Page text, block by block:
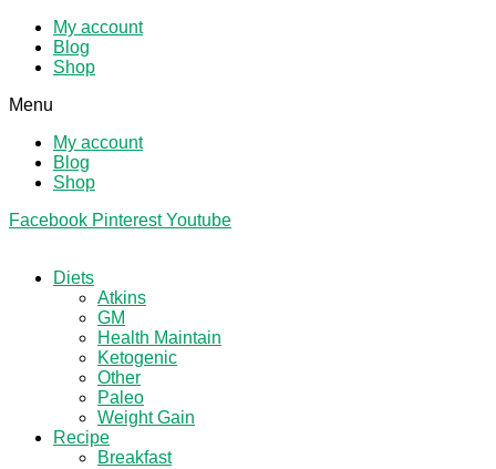
My account
Blog
Shop
Menu
My account
Blog
Shop
Facebook Pinterest Youtube
Diets
Atkins
GM
Health Maintain
Ketogenic
Other
Paleo
Weight Gain
Recipe
Breakfast